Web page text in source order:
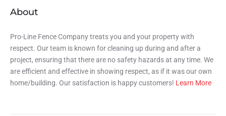
About
Pro-Line Fence Company treats you and your property with
respect. Our team is known for cleaning up during and after a
project, ensuring that there are no safety hazards at any time. We
are efficient and effective in showing respect, as if it was our own
home/building. Our satisfaction is happy customers! Learn More